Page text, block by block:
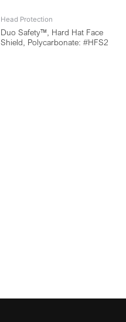
Head Protection
Duo Safety™, Hard Hat Face
Shield, Polycarbonate: #HFS2